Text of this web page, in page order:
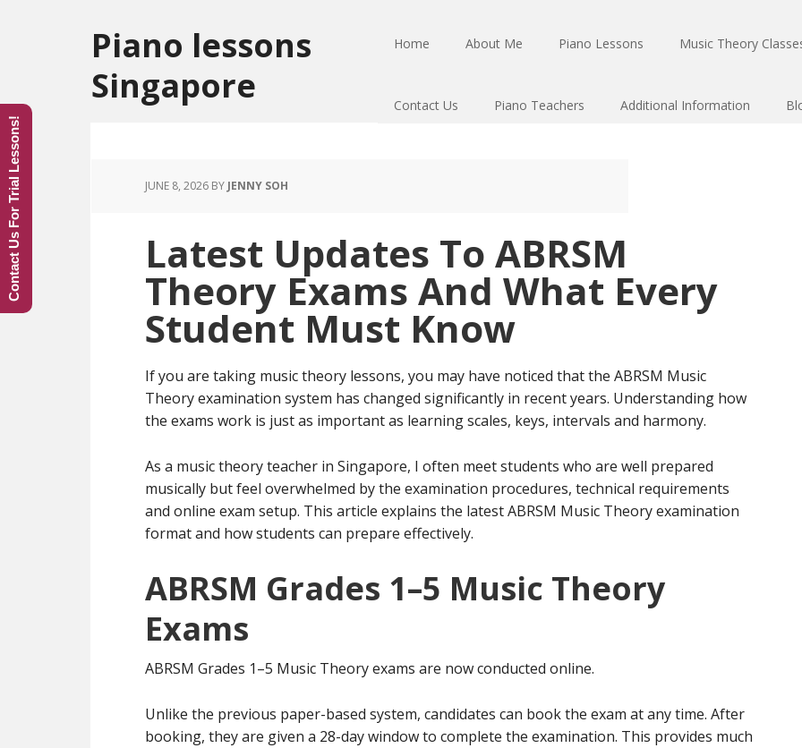
Piano lessons
Singapore
Home About Me Piano Lessons Music Theory
Contact Us Piano Teachers Additional Information
JUNE 8, 2026 BY JENNY SOH
Latest Updates To ABRSM
Theory Exams And What Every
Student Must Know
If you are taking music theory lessons, you may have noticed that the ABRSM Music
Theory examination system has changed significantly in recent years. Understanding how
the exams work is just as important as learning scales, keys, intervals and harmony.
As a music theory teacher in Singapore, I often meet students who are well prepared
musically but feel overwhelmed by the examination procedures, technical requirements
and online exam setup. This article explains the latest ABRSM Music Theory examination
format and how students can prepare effectively.
ABRSM Grades 1–5 Music Theory
Exams
ABRSM Grades 1–5 Music Theory exams are now conducted online.
Unlike the previous paper-based system, candidates can book the exam at any time. After
booking, they are given a 28-day window to complete the examination. This provides much
Contact Us For Trial Lessons!